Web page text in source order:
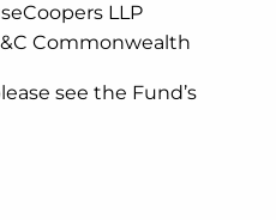
LLP
Commonwealth
see the Fund’s